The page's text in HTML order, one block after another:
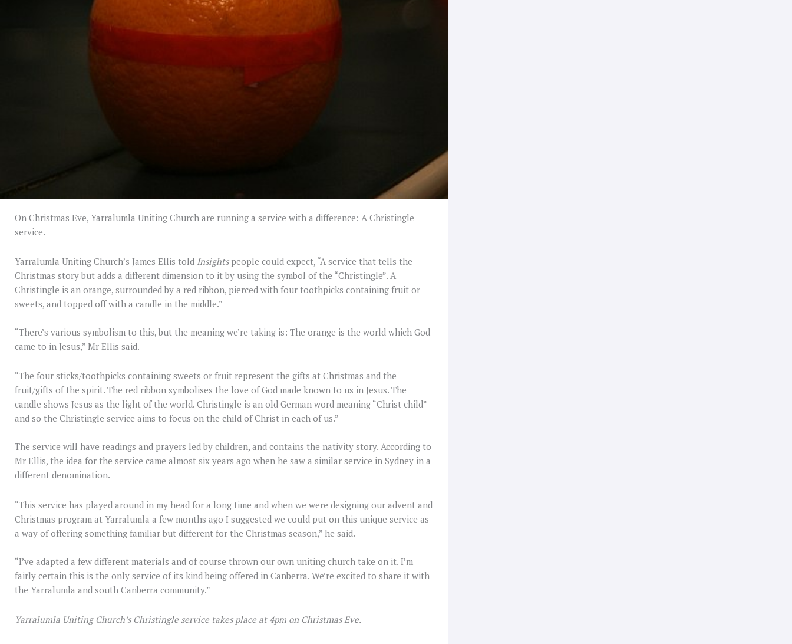
On Christmas Eve, Yarralumla Uniting Church are running a service with a difference: A Christingle
service.
Yarralumla Uniting Church’s James Ellis told Insights people could expect, “A service that tells the
Christmas story but adds a different dimension to it by using the symbol of the “Christingle”. A
Christingle is an orange, surrounded by a red ribbon, pierced with four toothpicks containing fruit or
sweets, and topped off with a candle in the middle.”
“There’s various symbolism to this, but the meaning we’re taking is: The orange is the world which God
came to in Jesus,” Mr Ellis said.
“The four sticks/toothpicks containing sweets or fruit represent the gifts at Christmas and the
fruit/gifts of the spirit. The red ribbon symbolises the love of God made known to us in Jesus. The
candle shows Jesus as the light of the world. Christingle is an old German word meaning “Christ child”
and so the Christingle service aims to focus on the child of Christ in each of us.”
The service will have readings and prayers led by children, and contains the nativity story. According to
Mr Ellis, the idea for the service came almost six years ago when he saw a similar service in Sydney in a
different denomination.
“This service has played around in my head for a long time and when we were designing our advent and
Christmas program at Yarralumla a few months ago I suggested we could put on this unique service as
a way of offering something familiar but different for the Christmas season,” he said.
“I’ve adapted a few different materials and of course thrown our own uniting church take on it. I’m
fairly certain this is the only service of its kind being offered in Canberra. We’re excited to share it with
the Yarralumla and south Canberra community.”
Yarralumla Uniting Church’s Christingle service takes place at 4pm on Christmas Eve.